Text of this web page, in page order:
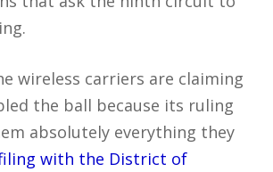
wireless carriers are claiming
the ball because its ruling
absolutely everything they
with the District of